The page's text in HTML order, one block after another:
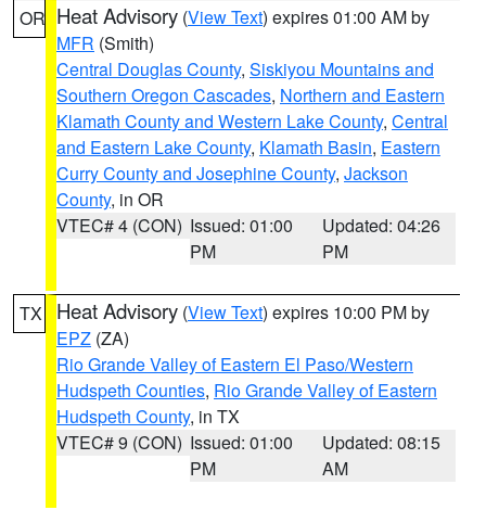
OR Heat Advisory (View Text) expires 01:00 AM by
MFR (Smith)
Central Douglas County, Siskiyou Mountains and
Southern Oregon Cascades, Northern and Eastern
Klamath County and Western Lake County, Central
and Eastern Lake County, Klamath Basin, Eastern
Curry County and Josephine County, Jackson
County, in OR
VTEC# 4 (CON) Issued: 01:00
PM
Updated: 04:26
PM
TX Heat Advisory (View Text) expires 10:00 PM by
EPZ (ZA)
Rio Grande Valley of Eastern El Paso/Western
Hudspeth Counties, Rio Grande Valley of Eastern
Hudspeth County, in TX
VTEC# 9 (CON) Issued: 01:00
PM
Updated: 08:15
AM